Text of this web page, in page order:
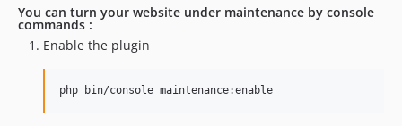
You can turn your website under maintenance by console
commands :
Enable the plugin
php bin/console maintenance:enable